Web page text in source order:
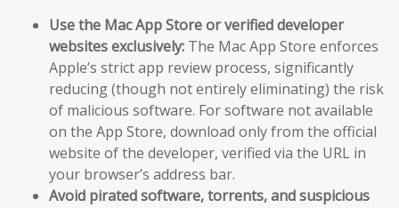
Use the Mac App Store or verified developer
websites exclusively: The Mac App Store enforces
Apple’s strict app review process, significantly
reducing (though not entirely eliminating) the risk
of malicious software. For software not available
on the App Store, download only from the official
website of the developer, verified via the URL in
your browser’s address bar.
Avoid pirated software, torrents, and suspicious